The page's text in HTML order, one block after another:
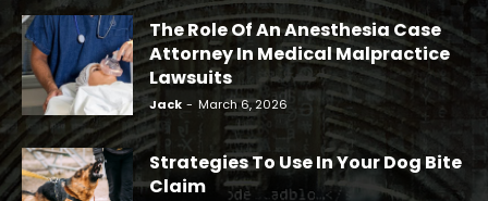
The Role Of An Anesthesia Case
Attorney In Medical Malpractice
Lawsuits
Jack - March 6, 2026
Strategies To Use In Your Dog Bite
Claim